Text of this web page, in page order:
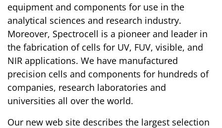
equipment and components for use in the
analytical sciences and research industry.
Moreover, Spectrocell is a pioneer and leader in
the fabrication of cells for UV, FUV, visible, and
NIR applications. We have manufactured
precision cells and components for hundreds of
companies, research laboratories and
universities all over the world.
Our new web site describes the largest selection